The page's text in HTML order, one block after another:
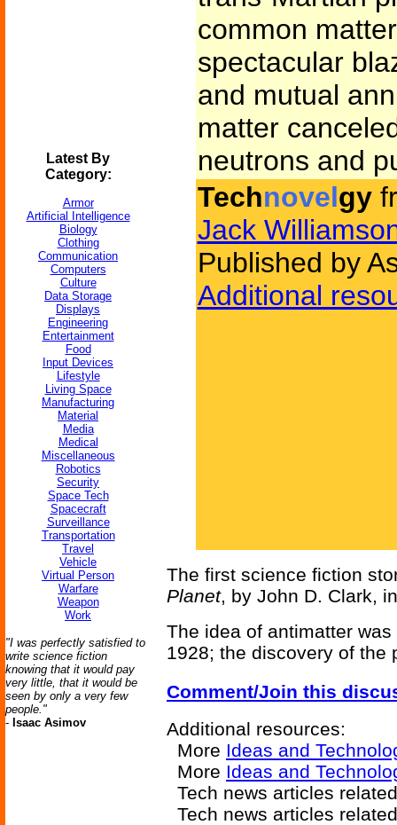
Latest By
Category:
Armor
Artificial Intelligence
Biology
Clothing
Communication
Computers
Culture
Data Storage
Displays
Engineering
Entertainment
Food
Input Devices
Lifestyle
Living Space
Manufacturing
Material
Media
Medical
Miscellaneous
Robotics
Security
Space Tech
Spacecraft
Surveillance
Transportation
Travel
Vehicle
Virtual Person
Warfare
Weapon
Work
"I was perfectly satisfied to
write science fiction
knowing that it would pay
very little, that it would be
seen by only a very few
people."
- Isaac Asimov
common
spectacular
and mutual
matter
neutrons and
Technovelgy
Jack
Published by
Additional
The first science fiction
Planet, by John D. Clark,
The idea of antimatter
1928; the discovery of the
Comment/Join this
Additional resources:
More Ideas and
More Ideas and
Tech news articles
Tech news articles